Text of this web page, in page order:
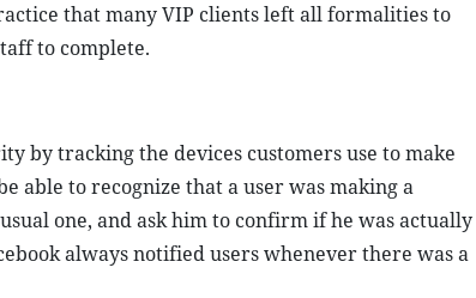
that many VIP clients left all formalities to
to complete.
by tracking the devices customers use to make
able to recognize that a user was making a
one, and ask him to confirm if he was actually
always notified users whenever there was a